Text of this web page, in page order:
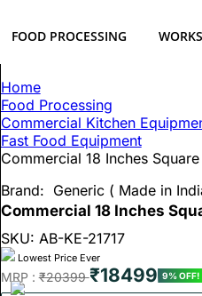
FOOD PROCESSING
Home
Food Processing
Commercial Kitchen
Fast Food Equipment
Commercial 18 Inches
Brand: Generic ( Made in
Commercial 18 Inches
SKU: AB-KE-21717
Lowest Price Ever
MRP :₹20399₹18499 9% OFF!